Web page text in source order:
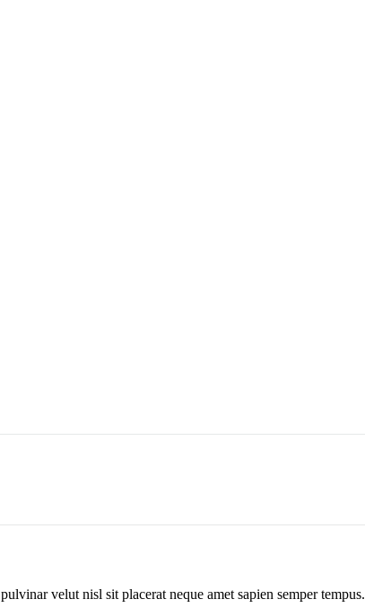
velut nisl sit placerat neque amet sapien semper tempus.